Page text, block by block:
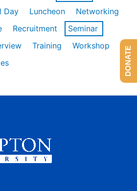
Day
Luncheon
Networking
Recruitment
Seminar
Training
Workshop
DONATE